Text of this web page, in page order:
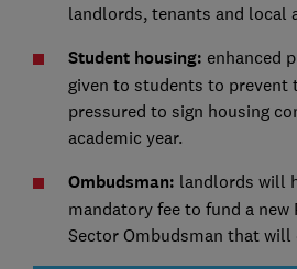
landlords, tenants and local
Student housing: enhanced
given to students to prevent
pressured to sign housing
academic year.
Ombudsman: landlords will
mandatory fee to fund a new
Sector Ombudsman that